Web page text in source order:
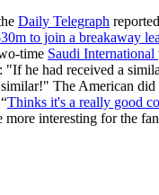
Daily Telegraph
to join a breakaway
time Saudi International
"If he had received a
The American did
Thinks it's a really good
interesting for the